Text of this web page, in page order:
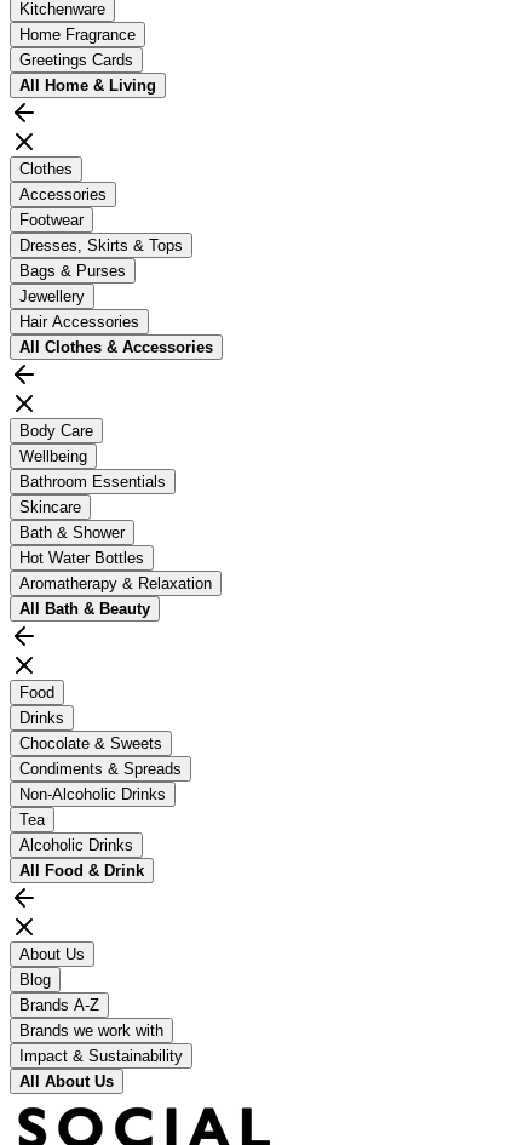
Kitchenware
Home Fragrance
Greetings Cards
All Home & Living
Clothes
Accessories
Footwear
Dresses, Skirts & Tops
Bags & Purses
Jewellery
Hair Accessories
All Clothes & Accessories
Body Care
Wellbeing
Bathroom Essentials
Skincare
Bath & Shower
Hot Water Bottles
Aromatherapy & Relaxation
All Bath & Beauty
Food
Drinks
Chocolate & Sweets
Condiments & Spreads
Non-Alcoholic Drinks
Tea
Alcoholic Drinks
All Food & Drink
About Us
Blog
Brands A-Z
Brands we work with
Impact & Sustainability
All About Us